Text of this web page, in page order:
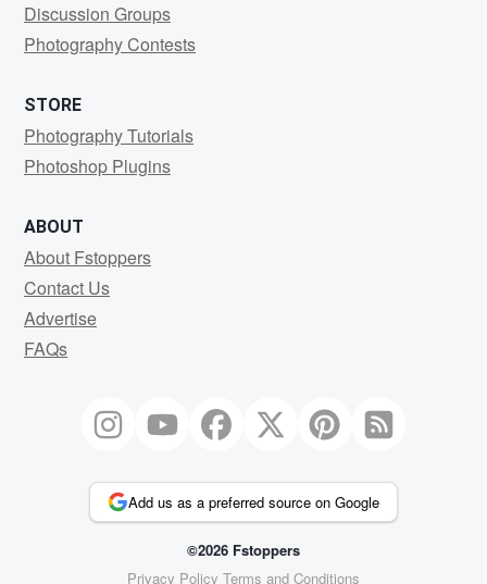
Discussion Groups
Photography Contests
STORE
Photography Tutorials
Photoshop Plugins
ABOUT
About Fstoppers
Contact Us
Advertise
FAQs
Add us as a preferred source on Google
©2026 Fstoppers
Privacy Policy Terms and Conditions